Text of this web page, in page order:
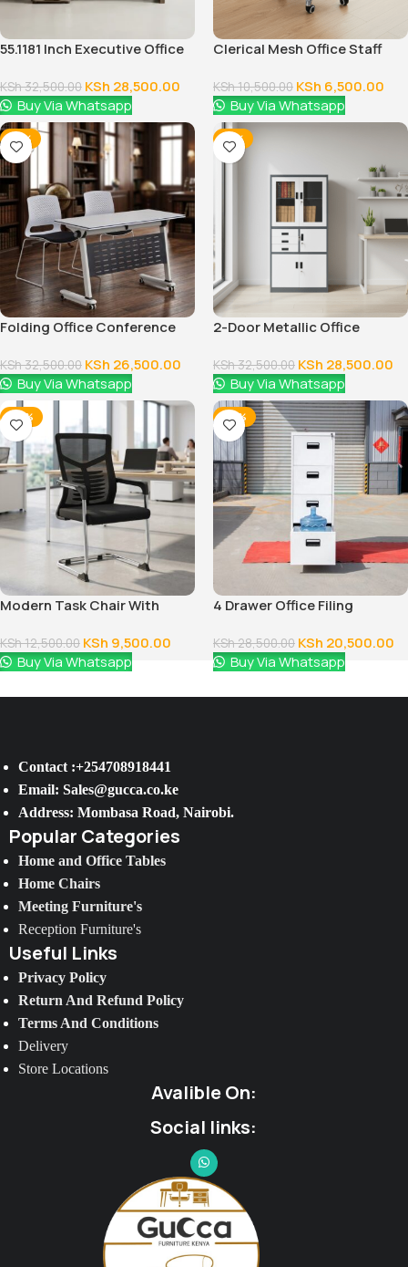
55.1181 Inch Executive Office
KSh32,500.00 KSh 28,500.00
Buy Via Whatsapp
Clerical Mesh Office Staff
KSh10,500.00 KSh 6,500.00
Buy Via Whatsapp
-18%
Folding Office Conference
KSh32,500.00 KSh 26,500.00
Buy Via Whatsapp
-12%
2-Door Metallic Office
KSh32,500.00 KSh 28,500.00
Buy Via Whatsapp
-24%
Modern Task Chair With
KSh12,500.00 KSh 9,500.00
Buy Via Whatsapp
-28%
4 Drawer Office Filing
KSh28,500.00 KSh 20,500.00
Buy Via Whatsapp
Contact :+254708918441
Email: Sales@gucca.co.ke
Address: Mombasa Road, Nairobi.
Popular Categories
Home and Office Tables
Home Chairs
Meeting Furniture's
Reception Furniture's
Useful Links
Privacy Policy
Return And Refund Policy
Terms And Conditions
Delivery
Store Locations
Avalible On:
Social links: